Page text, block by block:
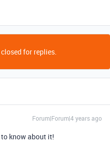
for replies.
Forum|Forum|4 years ago
to know about it!